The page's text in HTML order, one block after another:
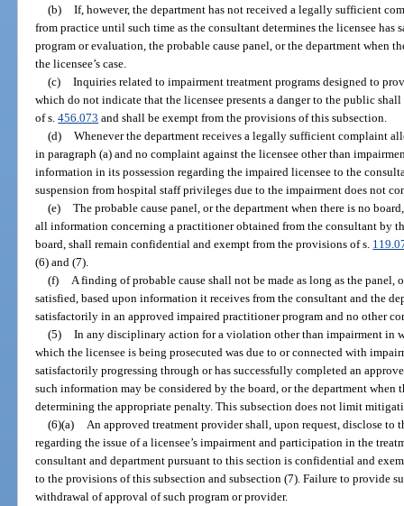
(b) If, however, the department has not received a legally sufficient
from practice until such time as the consultant determines the licensee
program or evaluation, the probable cause panel, or the department when
the licensee’s case.
(c) Inquiries related to impairment treatment programs designed to
which do not indicate that the licensee presents a danger to the public
of s.456.073 and shall be exempt from the provisions of this subsection.
(d) Whenever the department receives a legally sufficient complaint
in paragraph (a) and no complaint against the licensee other than
information in its possession regarding the impaired licensee to the
suspension from hospital staff privileges due to the impairment does not
(e) The probable cause panel, or the department when there is no
all information concerning a practitioner obtained from the consultant by
board, shall remain confidential and exempt from the provisions of s.
(6) and (7).
(f)
A finding of probable cause shall not be made as long as the panel,
satisfied, based upon information it receives from the consultant and the
satisfactorily in an approved impaired practitioner program and no other
(5) In any disciplinary action for a violation other than impairment in
which the licensee is being prosecuted was due to or connected with
satisfactorily progressing through or has successfully completed an
such information may be considered by the board, or the department when
determining the appropriate penalty. This subsection does not limit
(6)(a)
An approved treatment provider shall, upon request, disclose
regarding the issue of a licensee’s impairment and participation in the
consultant and department pursuant to this section is confidential and
to the provisions of this subsection and subsection (7). Failure to provide
withdrawal of approval of such program or provider.